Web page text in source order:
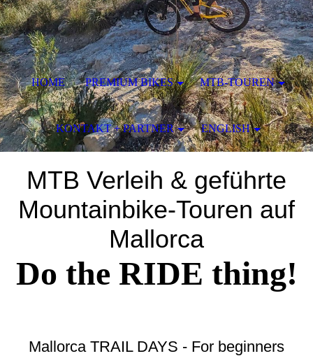
MTB Verleih & geführte
Mountainbike-Touren auf
Mallorca
Do the RIDE thing!
Mallorca TRAIL DAYS - For beginners
HOME PREMIUM BIKES MTB-TOUREN
KONTAKT + PARTNER ENGLISH